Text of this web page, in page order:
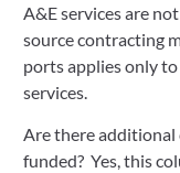
A&E services are
source contracting
ports applies only to
services.
Are there additional
funded? Yes, this